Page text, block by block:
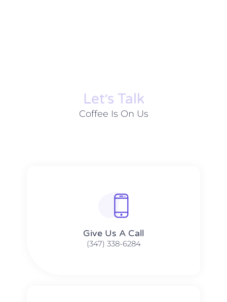
Let׳s Talk
Coffee Is On Us
Give Us A Call​​
(347) 338-6284